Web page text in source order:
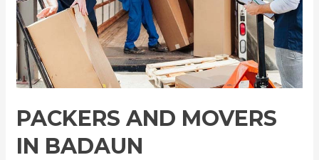
PACKERS AND MOVERS
IN BADAUN